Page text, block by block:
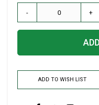
- +
ADD TO WISH LIST